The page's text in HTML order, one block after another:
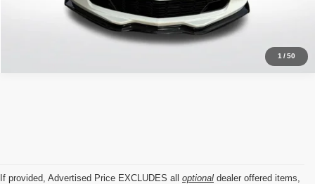
1 /50
Click To Call
If provided, Advertised Price EXCLUDES all optional dealer offered items,